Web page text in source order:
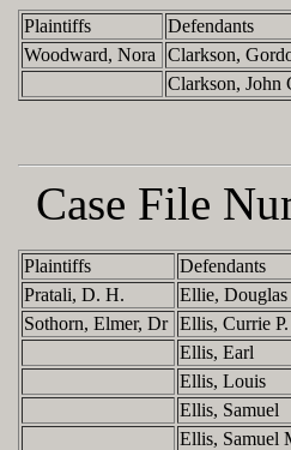
Plaintiffs Defendants
Woodward, Nora
Clarkson,
Clarkson, John
Case File
Plaintiffs Defendants
Pratali, D. H.
Ellie, Douglas
Sothorn, Elmer, Dr Ellis, Currie P.
Ellis, Earl
Ellis, Louis
Ellis, Samuel
Ellis, Samuel